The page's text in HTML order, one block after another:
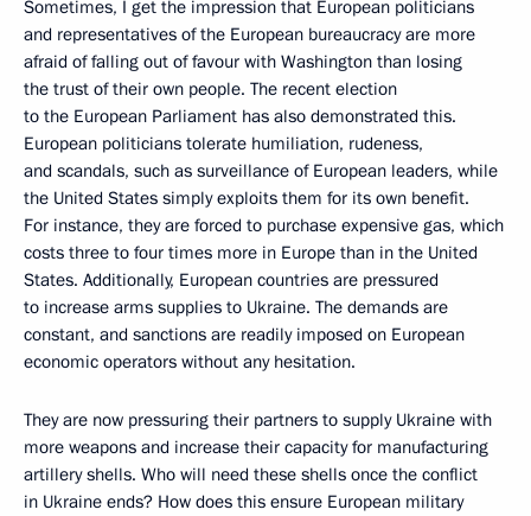
Sometimes, I get the impression that European politicians
and representatives of the European bureaucracy are more
afraid of falling out of favour with Washington than losing
the trust of their own people. The recent election
to the European Parliament has also demonstrated this.
European politicians tolerate humiliation, rudeness,
and scandals, such as surveillance of European leaders, while
the United States simply exploits them for its own benefit.
For instance, they are forced to purchase expensive gas, which
costs three to four times more in Europe than in the United
States. Additionally, European countries are pressured
to increase arms supplies to Ukraine. The demands are
constant, and sanctions are readily imposed on European
economic operators without any hesitation.
They are now pressuring their partners to supply Ukraine with
more weapons and increase their capacity for manufacturing
artillery shells. Who will need these shells once the conflict
in Ukraine ends? How does this ensure European military